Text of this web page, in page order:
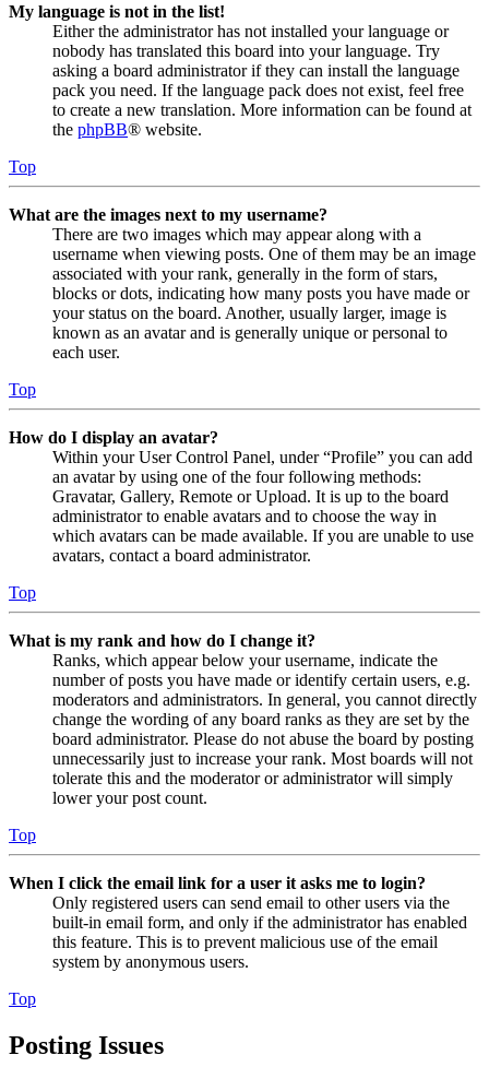
My language is not in the list!
Either the administrator has not installed your language or
nobody has translated this board into your language. Try
asking a board administrator if they can install the language
pack you need. If the language pack does not exist, feel free
to create a new translation. More information can be found at
the phpBB® website.
Top
What are the images next to my username?
There are two images which may appear along with a
username when viewing posts. One of them may be an image
associated with your rank, generally in the form of stars,
blocks or dots, indicating how many posts you have made or
your status on the board. Another, usually larger, image is
known as an avatar and is generally unique or personal to
each user.
Top
How do I display an avatar?
Within your User Control Panel, under “Profile” you can add
an avatar by using one of the four following methods:
Gravatar, Gallery, Remote or Upload. It is up to the board
administrator to enable avatars and to choose the way in
which avatars can be made available. If you are unable to use
avatars, contact a board administrator.
Top
What is my rank and how do I change it?
Ranks, which appear below your username, indicate the
number of posts you have made or identify certain users, e.g.
moderators and administrators. In general, you cannot directly
change the wording of any board ranks as they are set by the
board administrator. Please do not abuse the board by posting
unnecessarily just to increase your rank. Most boards will not
tolerate this and the moderator or administrator will simply
lower your post count.
Top
When I click the email link for a user it asks me to login?
Only registered users can send email to other users via the
built-in email form, and only if the administrator has enabled
this feature. This is to prevent malicious use of the email
system by anonymous users.
Top
Posting Issues